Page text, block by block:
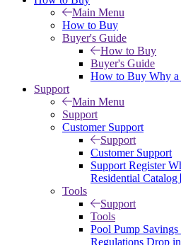
Main Menu
How to Buy
Buyer's Guide
How to Buy
Buyer's Guide
How to Buy Why a
Support
Main Menu
Support
Customer Support
Support
Customer Support
Support Register
Residential Catalog
Tools
Support
Tools
Pool Pump
Regulations Drop